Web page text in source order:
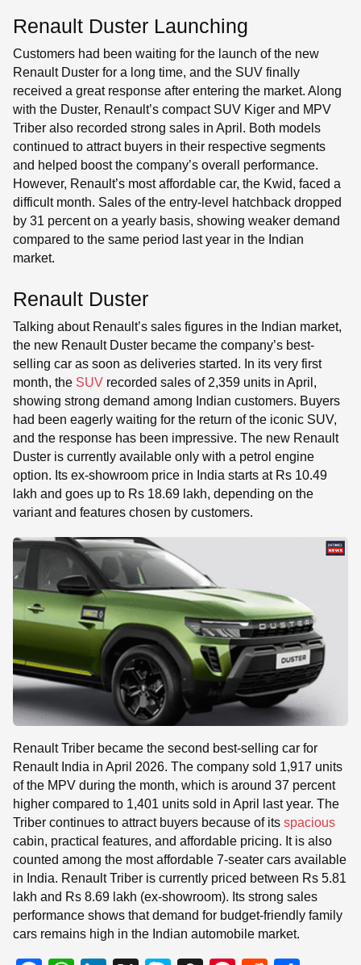
Renault Duster Launching
Customers had been waiting for the launch of the new
Renault Duster for a long time, and the SUV finally
received a great response after entering the market. Along
with the Duster, Renault’s compact SUV Kiger and MPV
Triber also recorded strong sales in April. Both models
continued to attract buyers in their respective segments
and helped boost the company’s overall performance.
However, Renault’s most affordable car, the Kwid, faced a
difficult month. Sales of the entry-level hatchback dropped
by 31 percent on a yearly basis, showing weaker demand
compared to the same period last year in the Indian
market.
Renault Duster
Talking about Renault’s sales figures in the Indian market,
the new Renault Duster became the company’s best-
selling car as soon as deliveries started. In its very first
month, the SUV recorded sales of 2,359 units in April,
showing strong demand among Indian customers. Buyers
had been eagerly waiting for the return of the iconic SUV,
and the response has been impressive. The new Renault
Duster is currently available only with a petrol engine
option. Its ex-showroom price in India starts at Rs 10.49
lakh and goes up to Rs 18.69 lakh, depending on the
variant and features chosen by customers.
Renault Triber became the second best-selling car for
Renault India in April 2026. The company sold 1,917 units
of the MPV during the month, which is around 37 percent
higher compared to 1,401 units sold in April last year. The
Triber continues to attract buyers because of its spacious
cabin, practical features, and affordable pricing. It is also
counted among the most affordable 7-seater cars available
in India. Renault Triber is currently priced between Rs 5.81
lakh and Rs 8.69 lakh (ex-showroom). Its strong sales
performance shows that demand for budget-friendly family
cars remains high in the Indian automobile market.